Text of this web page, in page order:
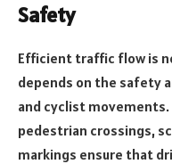
Safety
Efficient traffic flow is
depends on the safety
and cyclist movements.
pedestrian crossings,
markings ensure that